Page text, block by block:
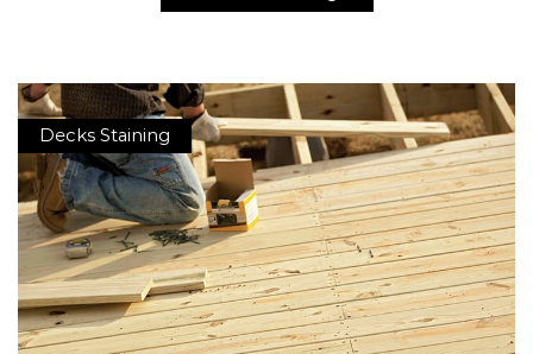
Decks Staining